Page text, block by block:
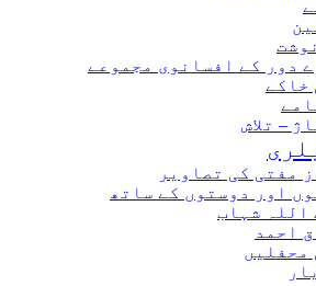
دور کے افسانوی مجموعے
خاکے
– تلاش
مفتی کی تصاویر
اور دوستوں کے ساتھ
اللہ شہاب
احمد
محفلیں